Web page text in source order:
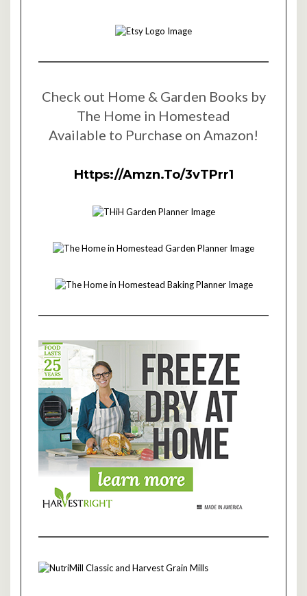
Check out Home & Garden Books by
The Home in Homestead
Available to Purchase on Amazon!
Https://amzn.to/3vTPrr1